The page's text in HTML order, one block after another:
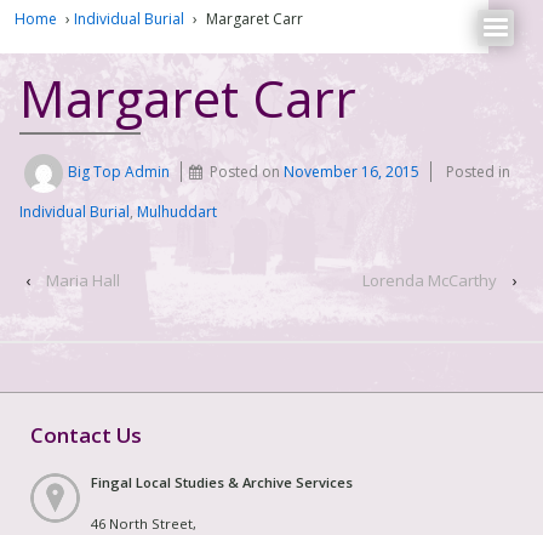
Home › Individual Burial › Margaret Carr
Margaret Carr
Big Top Admin Posted onNovember 16, 2015
Posted in
Individual Burial, Mulhuddart
‹ Maria Hall Lorenda McCarthy ›
Contact Us
Fingal Local Studies & Archive Services
46 North Street,